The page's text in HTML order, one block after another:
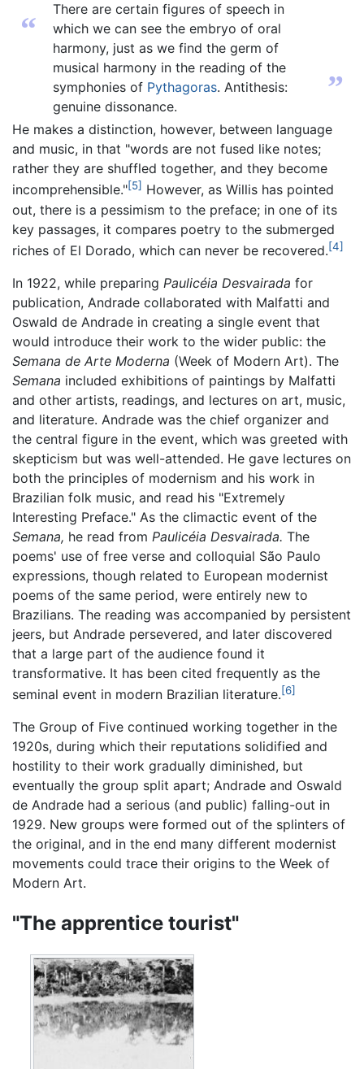
“
There are certain figures of speech in
which we can see the embryo of oral
harmony, just as we find the germ of
musical harmony in the reading of the
symphonies of Pythagoras. Antithesis:
genuine dissonance.
”
He makes a distinction, however, between language
and music, in that "words are not fused like notes;
rather they are shuffled together, and they become
incomprehensible."[5] However, as Willis has pointed
out, there is a pessimism to the preface; in one of its
key passages, it compares poetry to the submerged
riches of El Dorado, which can never be recovered.[4]
In 1922, while preparing Paulicéia Desvairada for
publication, Andrade collaborated with Malfatti and
Oswald de Andrade in creating a single event that
would introduce their work to the wider public: the
Semana de Arte Moderna (Week of Modern Art). The
Semana included exhibitions of paintings by Malfatti
and other artists, readings, and lectures on art, music,
and literature. Andrade was the chief organizer and
the central figure in the event, which was greeted with
skepticism but was well-attended. He gave lectures on
both the principles of modernism and his work in
Brazilian folk music, and read his "Extremely
Interesting Preface." As the climactic event of the
Semana, he read from Paulicéia Desvairada. The
poems' use of free verse and colloquial São Paulo
expressions, though related to European modernist
poems of the same period, were entirely new to
Brazilians. The reading was accompanied by persistent
jeers, but Andrade persevered, and later discovered
that a large part of the audience found it
transformative. It has been cited frequently as the
seminal event in modern Brazilian literature.[6]
The Group of Five continued working together in the
1920s, during which their reputations solidified and
hostility to their work gradually diminished, but
eventually the group split apart; Andrade and Oswald
de Andrade had a serious (and public) falling-out in
1929. New groups were formed out of the splinters of
the original, and in the end many different modernist
movements could trace their origins to the Week of
Modern Art.
"The apprentice tourist"